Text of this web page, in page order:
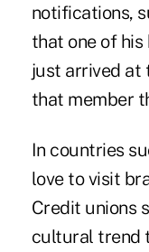
notifications,
that one of
just arrived at
that member
In countries
love to visit
Credit unions
cultural trend